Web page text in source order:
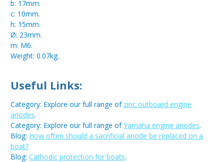
b: 17mm.
c: 10mm.
h: 15mm.
Ø: 23mm.
m: M6.
Weight: 0.07kg.
Useful Links:
Category: Explore our full range of zinc outboard engine
anodes.
Category: Explore our full range ofYamaha engine anodes.
Blog: How often should a sacrificial anode be replaced on a
boat?
Blog: Cathodic protection for boats.